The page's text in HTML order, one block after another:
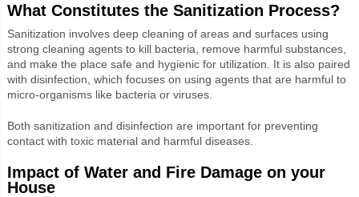
What Constitutes the Sanitization Process?
Sanitization involves deep cleaning of areas and surfaces using
strong cleaning agents to kill bacteria, remove harmful substances,
and make the place safe and hygienic for utilization. It is also paired
with disinfection, which focuses on using agents that are harmful to
micro-organisms like bacteria or viruses.
Both sanitization and disinfection are important for preventing
contact with toxic material and harmful diseases.
Impact of Water and Fire Damage on your
House